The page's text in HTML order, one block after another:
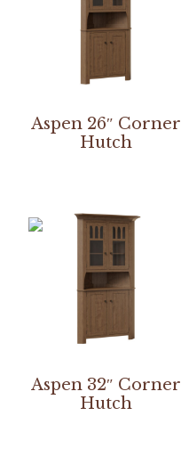
Aspen 26″ Corner
Hutch
Aspen 32″ Corner
Hutch